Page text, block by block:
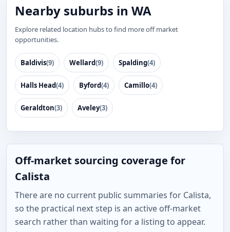
Nearby suburbs in WA
Explore related location hubs to find more off market
opportunities.
Baldivis(9) Wellard(9) Spalding(4)
Halls Head(4) Byford(4) Camillo(4)
Geraldton(3) Aveley(3)
Off-market sourcing coverage for
Calista
There are no current public summaries for Calista,
so the practical next step is an active off-market
search rather than waiting for a listing to appear.